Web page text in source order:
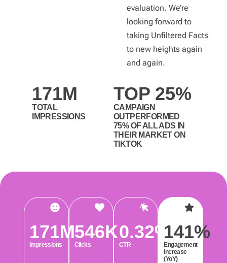
evaluation. We’re
looking forward to
taking Unfiltered Facts
to new heights again
and again.
TOTAL
IMPRESSIONS
171M
CAMPAIGN
OUTPERFORMED
75% OF ALL ADS IN
THEIR MARKET ON
TIKTOK
TOP 25%
Impressions
171M
Clicks
546K
CTR
0.32%
Engagement
Increase
(YoY)
141%